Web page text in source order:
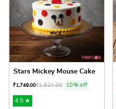
Stars Mickey Mouse Cake
₹1,749.00₹1,924.00 10% off
4.5 ★